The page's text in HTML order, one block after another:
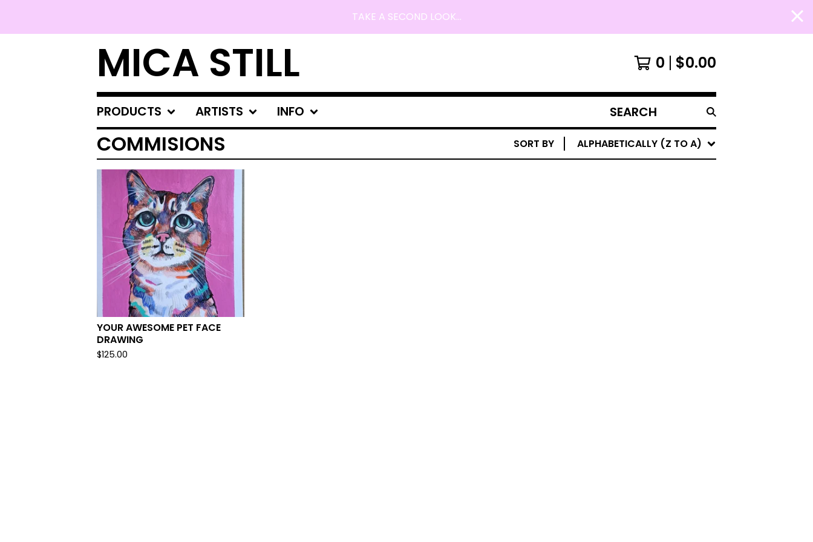
TAKE A SECOND LOOK...
MICA STILL 0 $0.00
PRODUCTS ARTISTS INFO
SEARCH
PRODUCTS
COMMISIONS SORT BY ALPHABETICALLY (Z TO A)
YOUR AWESOME PET FACE
DRAWING
$125.00